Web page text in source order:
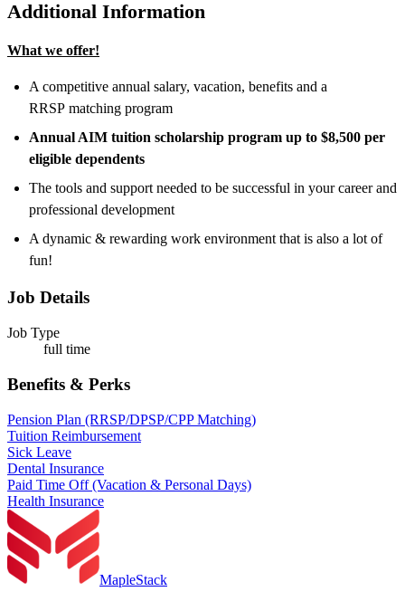
Additional Information
What we offer!
A competitive annual salary, vacation, benefits and a
RRSP matching program
Annual AIM tuition scholarship program up to $8,500 per
eligible dependents
The tools and support needed to be successful in your career and
professional development
A dynamic & rewarding work environment that is also a lot of
fun!
Job Details
Job Type
full time
Benefits & Perks
Pension Plan (RRSP/DPSP/CPP Matching)
Tuition Reimbursement
Sick Leave
Dental Insurance
Paid Time Off (Vacation & Personal Days)
Health Insurance
MapleStack